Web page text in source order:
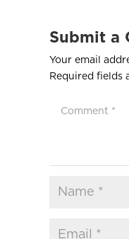
Submit a
Your email
Required fields